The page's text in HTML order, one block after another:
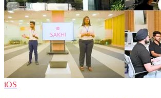
iOS